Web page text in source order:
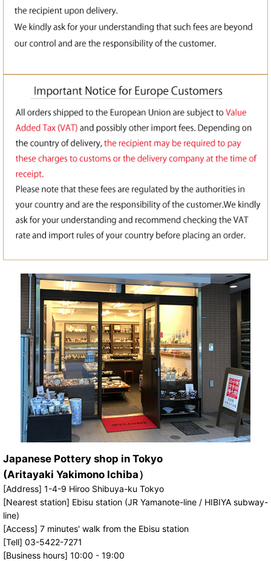
Japanese Pottery shop in Tokyo
(Aritayaki Yakimono Ichiba）
[Address] 1-4-9 Hiroo Shibuya-ku Tokyo
[Nearest station] Ebisu station (JR Yamanote-line / HIBIYA subway-
line)
[Access] 7 minutes' walk from the Ebisu station
[Tell] 03-5422-7271
[Business hours] 10:00 - 19:00